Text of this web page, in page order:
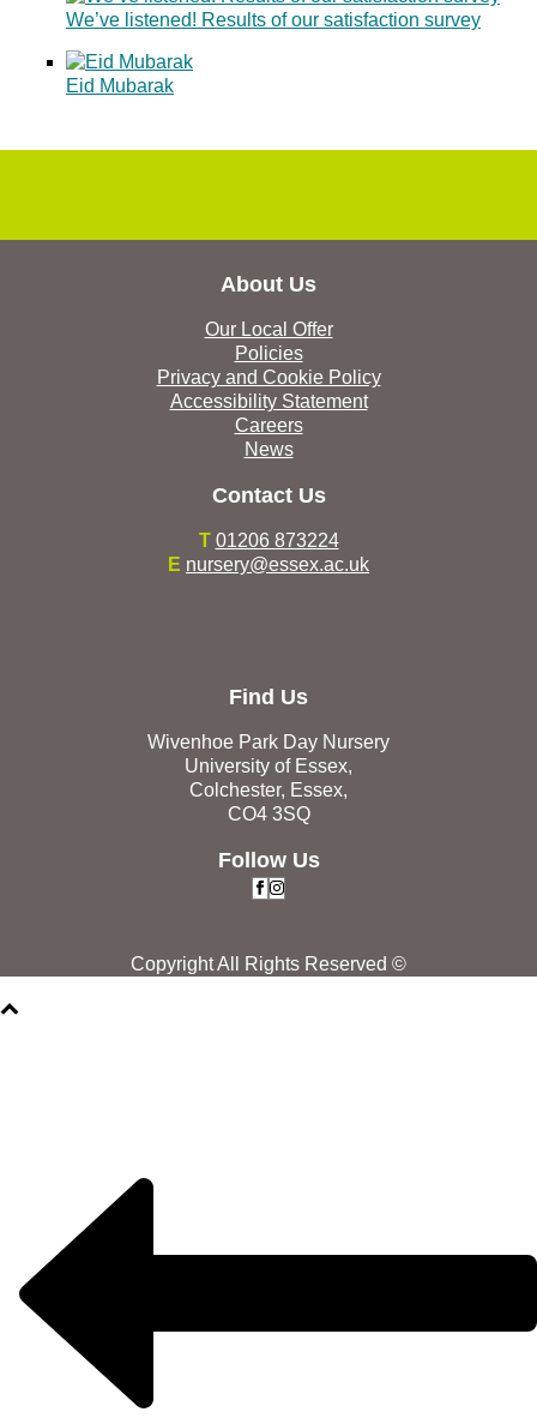
We’ve listened! Results of our satisfaction survey
Eid Mubarak
About Us
Our Local Offer
Policies
Privacy and Cookie Policy
Accessibility Statement
Careers
News
Contact Us
T 01206 873224
E nursery@essex.ac.uk
Find Us
Wivenhoe Park Day Nursery
University of Essex,
Colchester, Essex,
CO4 3SQ
Follow Us
Copyright All Rights Reserved ©